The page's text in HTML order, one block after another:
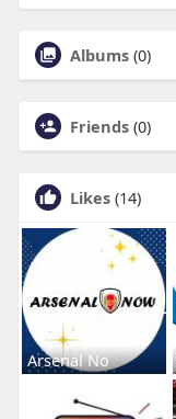
Albums (0)
Friends (0)
Likes (14)
Arsenal No